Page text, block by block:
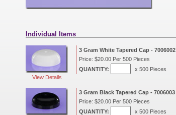
Individual Items
View Details
3 Gram White Tapered Cap - 7006002
Price: $20.00 Per 500 Pieces
QUANTITY:
x 500 Pieces
3 Gram Black Tapered Cap - 7006003
Price: $20.00 Per 500 Pieces
QUANTITY:
x 500 Pieces